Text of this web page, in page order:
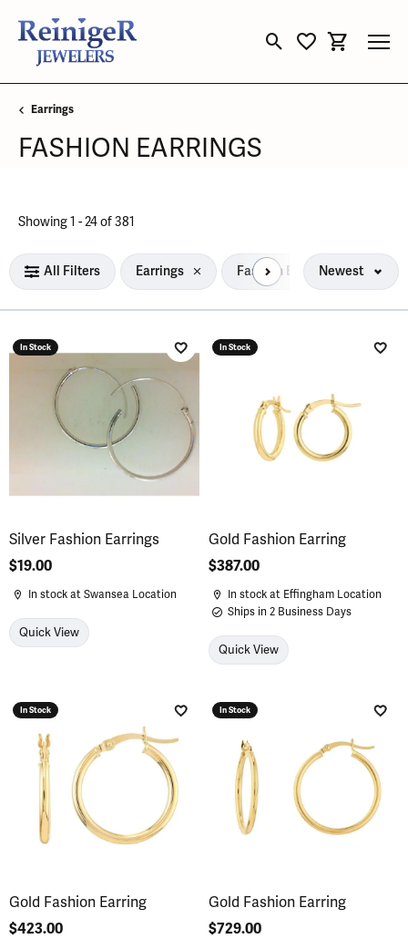
Toggle Search Menu
Toggle My
Toggle
Earrings
FASHION EARRINGS
Loading filters...
Showing 1 -24of381
All Filters Earrings Fashion EarringsNewest
In Stock
Add to Wish List
Silver Fashion Earrings
Price:
$19.00
In stock at Swansea Location
Quick View
In Stock
Gold Fashion Earring
Price:
$387.00
In stock at Effingham Location
Ships in 2 Business Days
Quick View
In Stock
Add to Wish List
Gold Fashion Earring
Price:
$423.00
In Stock
Gold Fashion Earring
Price:
$729.00